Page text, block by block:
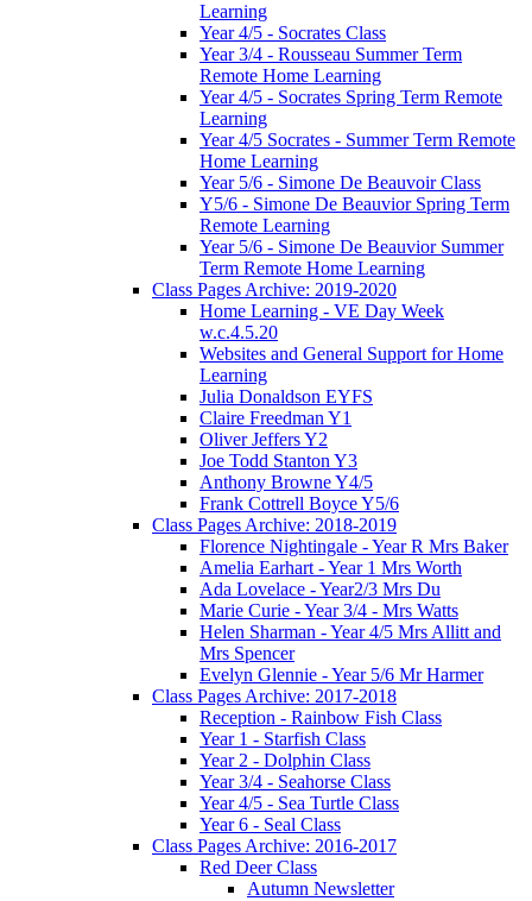
Learning
Year 4/5 - Socrates Class
Year 3/4 - Rousseau Summer Term
Remote Home Learning
Year 4/5 - Socrates Spring Term Remote
Learning
Year 4/5 Socrates - Summer Term Remote
Home Learning
Year 5/6 - Simone De Beauvoir Class
Y5/6 - Simone De Beauvior Spring Term
Remote Learning
Year 5/6 - Simone De Beauvior Summer
Term Remote Home Learning
Class Pages Archive: 2019-2020
Home Learning - VE Day Week
w.c.4.5.20
Websites and General Support for Home
Learning
Julia Donaldson EYFS
Claire Freedman Y1
Oliver Jeffers Y2
Joe Todd Stanton Y3
Anthony Browne Y4/5
Frank Cottrell Boyce Y5/6
Class Pages Archive: 2018-2019
Florence Nightingale - Year R Mrs Baker
Amelia Earhart - Year 1 Mrs Worth
Ada Lovelace - Year2/3 Mrs Du
Marie Curie - Year 3/4 - Mrs Watts
Helen Sharman - Year 4/5 Mrs Allitt and
Mrs Spencer
Evelyn Glennie - Year 5/6 Mr Harmer
Class Pages Archive: 2017-2018
Reception - Rainbow Fish Class
Year 1 - Starfish Class
Year 2 - Dolphin Class
Year 3/4 - Seahorse Class
Year 4/5 - Sea Turtle Class
Year 6 - Seal Class
Class Pages Archive: 2016-2017
Red Deer Class
Autumn Newsletter